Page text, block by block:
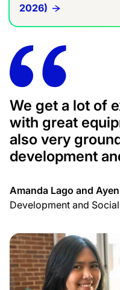
2026)
We get a lot of
with great
also very
development
Amanda Lago and
Development and